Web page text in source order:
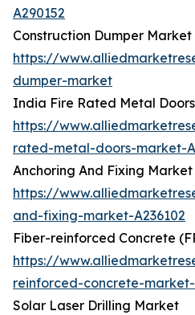
A290152
Construction Dumper Market
https://
dumper-market
India Fire Rated Metal
https://
rated-metal-doors-market-
Anchoring And Fixing Market
https://
and-fixing-market-A236102
Fiber-reinforced Concrete
https://
reinforced-concrete-market-
Solar Laser Drilling Market